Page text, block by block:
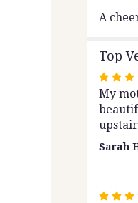
A
Top
Rated
5
out
of
My
Sarah
Rated